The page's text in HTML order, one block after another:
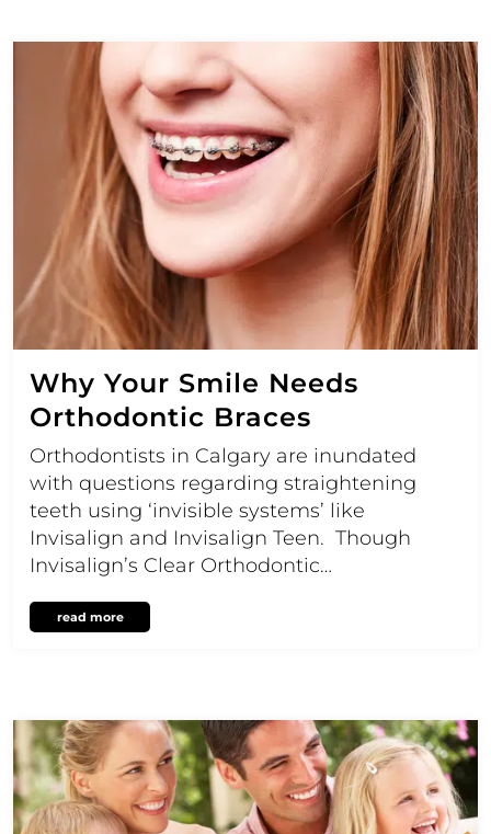
Why Your Smile Needs
Orthodontic Braces
Orthodontists in Calgary are inundated
with questions regarding straightening
teeth using ‘invisible systems’ like
Invisalign and Invisalign Teen. Though
Invisalign’s Clear Orthodontic…
read more